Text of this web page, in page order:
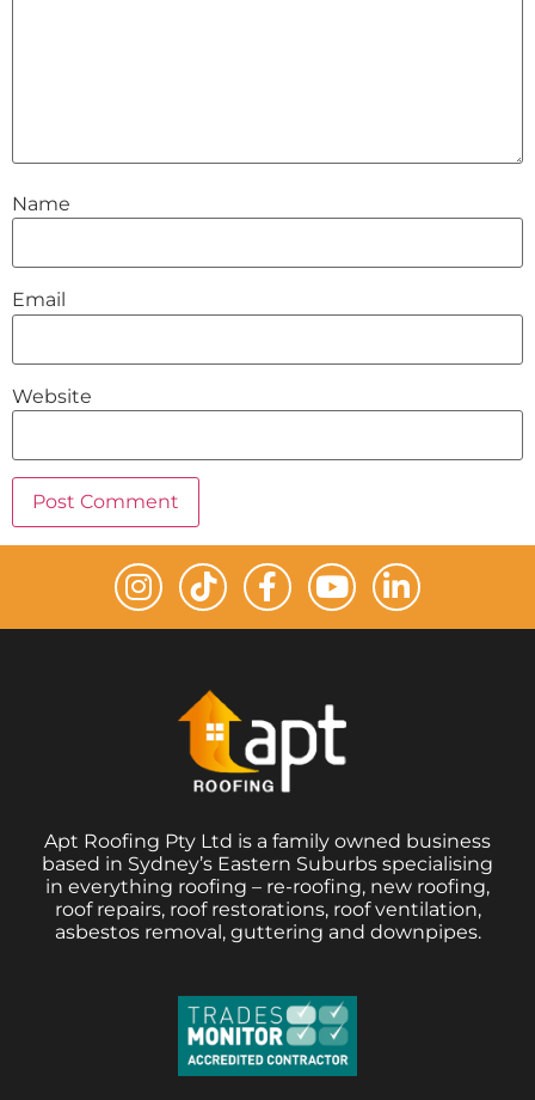
Name
Email
Website
Apt Roofing Pty Ltd is a family owned business
based in Sydney’s Eastern Suburbs specialising
in everything roofing – re-roofing, new roofing,
roof repairs, roof restorations, roof ventilation,
asbestos removal, guttering and downpipes.